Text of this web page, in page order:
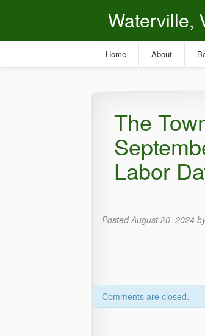
Waterville,
The
Labor
PostedAugust 20, 2024
Comments are closed.
Home About